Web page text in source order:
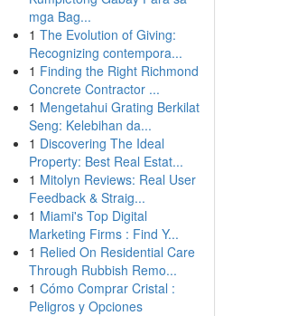
mga Bag...
1 The Evolution of Giving:
Recognizing contempora...
1 Finding the Right Richmond
Concrete Contractor ...
1 Mengetahui Grating Berkilat
Seng: Kelebihan da...
1 Discovering The Ideal
Property: Best Real Estat...
1 Mitolyn Reviews: Real User
Feedback & Straig...
1 Miami's Top Digital
Marketing Firms : Find Y...
1 Relied On Residential Care
Through Rubbish Remo...
1 Cómo Comprar Cristal :
Peligros y Opciones